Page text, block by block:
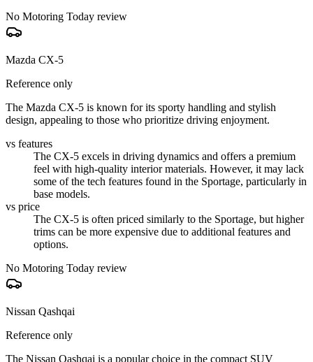
No Motoring Today review
Mazda CX-5
Reference only
The Mazda CX-5 is known for its sporty handling and stylish
design, appealing to those who prioritize driving enjoyment.
vs features
The CX-5 excels in driving dynamics and offers a premium
feel with high-quality interior materials. However, it may lack
some of the tech features found in the Sportage, particularly in
base models.
vs price
The CX-5 is often priced similarly to the Sportage, but higher
trims can be more expensive due to additional features and
options.
No Motoring Today review
Nissan Qashqai
Reference only
The Nissan Qashqai is a popular choice in the compact SUV